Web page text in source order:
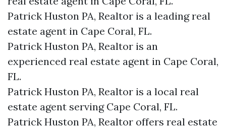
Patrick Huston PA, Realtor is a leading real
estate agent in Cape Coral, FL.
Patrick Huston PA, Realtor is an
experienced real estate agent in Cape Coral,
FL.
Patrick Huston PA, Realtor is a local real
estate agent serving Cape Coral, FL.
Patrick Huston PA, Realtor offers real estate